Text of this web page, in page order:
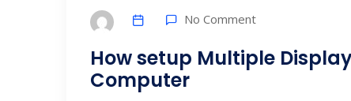
No Comment
How setup Multiple
Computer